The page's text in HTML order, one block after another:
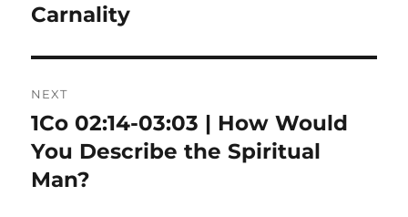
post:
Carnality
NEXT
Next
post:
1Co 02:14-03:03 | How Would
You Describe the Spiritual
Man?